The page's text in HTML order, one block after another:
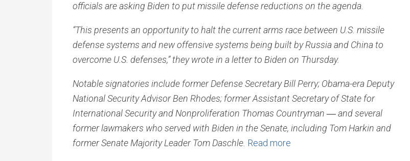
officials are asking Biden to put missile defense reductions on the agenda.
“This presents an opportunity to halt the current arms race between U.S. missile
defense systems and new offensive systems being built by Russia and China to
overcome U.S. defenses,” they wrote in a letter to Biden on Thursday.
Notable signatories include former Defense Secretary Bill Perry; Obama-era Deputy
National Security Advisor Ben Rhodes; former Assistant Secretary of State for
International Security and Nonproliferation Thomas Countryman ― and several
former lawmakers who served with Biden in the Senate, including Tom Harkin and
former Senate Majority Leader Tom Daschle. Read more